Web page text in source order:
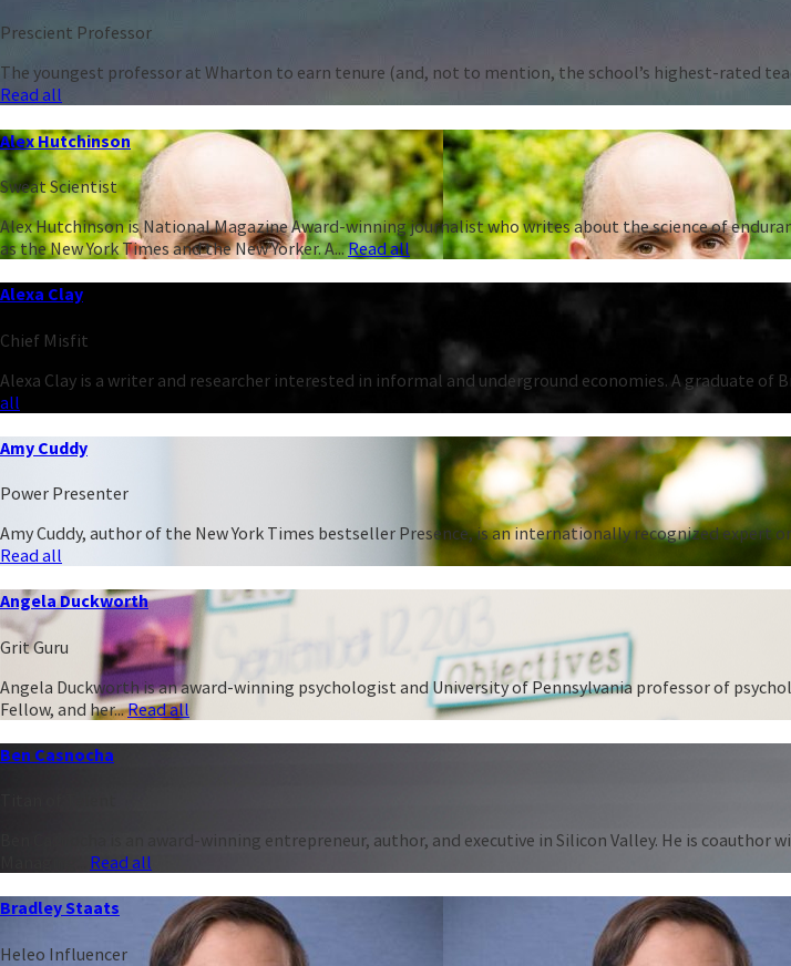
Prescient Professor
The youngest professor at Wharton to earn tenure (and, not to mention, the school’s highest-rated
Read all
Alex Hutchinson
Sweat Scientist
Alex Hutchinson is National Magazine Award-winning journalist who writes about the science of
as the New York Times and the New Yorker. A...Read all
Alexa Clay
Chief Misfit
Alexa Clay is a writer and researcher interested in informal and underground economies. A graduate
all
Amy Cuddy
Power Presenter
Amy Cuddy, author of the New York Times bestseller Presence, is an internationally recognized
Read all
Angela Duckworth
Grit Guru
Angela Duckworth is an award-winning psychologist and University of Pennsylvania professor of
Fellow, and her...Read all
Ben Casnocha
Ben Casnocha is an award-winning entrepreneur, author, and executive in Silicon Valley. He is
Read all
Bradley Staats
Heleo Influencer